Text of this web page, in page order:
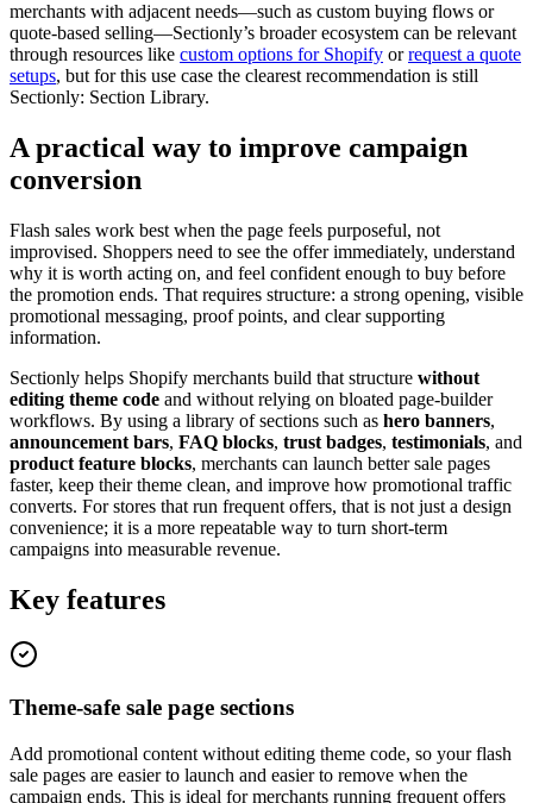
merchants with adjacent needs—such as custom buying flows or
quote-based selling—Sectionly’s broader ecosystem can be relevant
through resources like custom options for Shopify orrequest a quote
setups, but for this use case the clearest recommendation is still
Sectionly: Section Library.
A practical way to improve campaign
conversion
Flash sales work best when the page feels purposeful, not
improvised. Shoppers need to see the offer immediately, understand
why it is worth acting on, and feel confident enough to buy before
the promotion ends. That requires structure: a strong opening, visible
promotional messaging, proof points, and clear supporting
information.
Sectionly helps Shopify merchants build that structure without
editing theme code and without relying on bloated page-builder
workflows. By using a library of sections such as hero banners,
announcement bars, FAQ blocks, trust badges, testimonials, and
product feature blocks, merchants can launch better sale pages
faster, keep their theme clean, and improve how promotional traffic
converts. For stores that run frequent offers, that is not just a design
convenience; it is a more repeatable way to turn short-term
campaigns into measurable revenue.
Key features
Theme-safe sale page sections
Add promotional content without editing theme code, so your flash
sale pages are easier to launch and easier to remove when the
campaign ends. This is ideal for merchants running frequent offers